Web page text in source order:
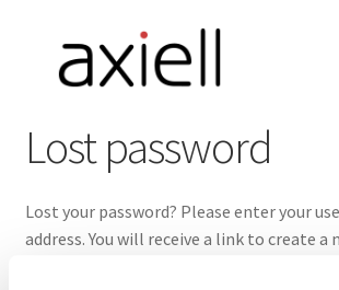
navigation
content
Lost password
Lost your password? Please enter your
address. You will receive a link to create a